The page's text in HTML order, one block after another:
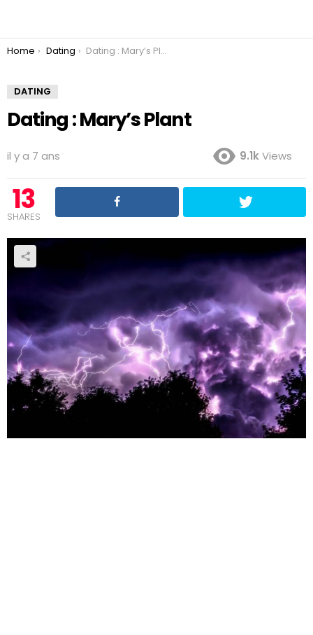
You are here:
Home Dating Dating : Mary’s Plant
DATING
Dating : Mary’s Plant
il y a 7 ans 9.1kViews
13
SHARES